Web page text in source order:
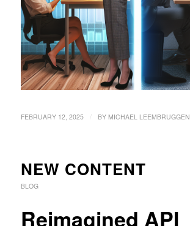
FEBRUARY 12, 2025 BY MICHAEL LEEMBRUGGEN
NEW CONTENT
BLOG
Reimagined API